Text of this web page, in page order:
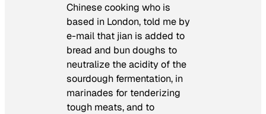
Chinese cooking who is
based in London, told me by
e-mail that jian is added to
bread and bun doughs to
neutralize the acidity of the
sourdough fermentation, in
marinades for tenderizing
tough meats, and to